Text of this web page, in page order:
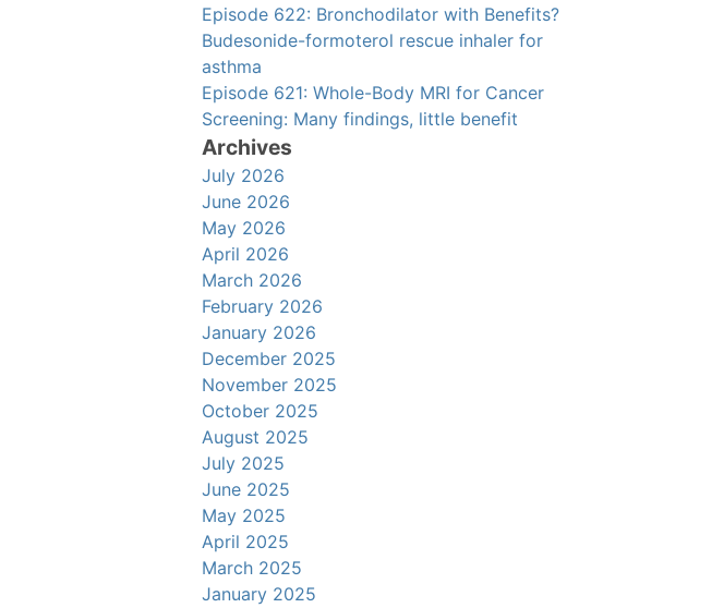
Episode 622: Bronchodilator with Benefits?
Budesonide-formoterol rescue inhaler for
asthma
Episode 621: Whole-Body MRI for Cancer
Screening: Many findings, little benefit
Archives
July 2026
June 2026
May 2026
April 2026
March 2026
February 2026
January 2026
December 2025
November 2025
October 2025
August 2025
July 2025
June 2025
May 2025
April 2025
March 2025
January 2025